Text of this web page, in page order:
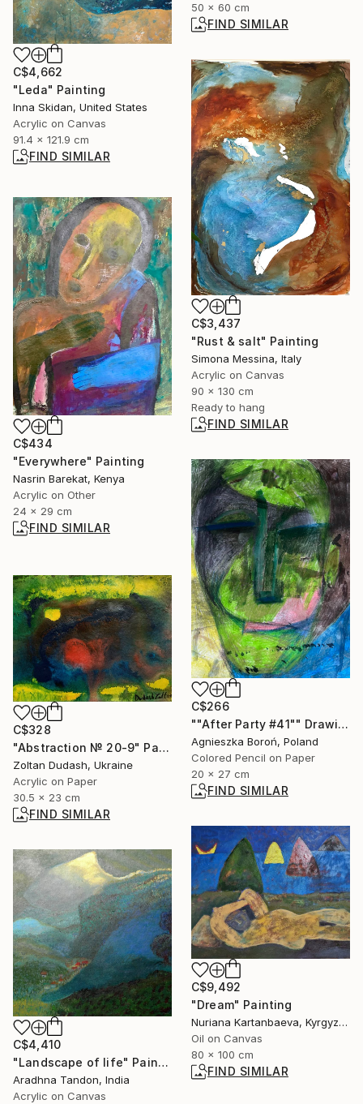
50 x 60 cm
FIND SIMILAR
C$4,662
"Leda" Painting
Inna Skidan, United States
Acrylic on Canvas
91.4 x 121.9 cm
FIND SIMILAR
C$3,437
"Rust & salt" Painting
Simona Messina, Italy
Acrylic on Canvas
90 x 130 cm
Ready to hang
FIND SIMILAR
C$434
"Everywhere" Painting
Nasrin Barekat, Kenya
Acrylic on Other
24 x 29 cm
FIND SIMILAR
C$266
""After Party #41"" Drawing
Agnieszka Boroń, Poland
Colored Pencil on Paper
20 x 27 cm
FIND SIMILAR
C$328
"Abstraction № 20-9" Painting
Zoltan Dudash, Ukraine
Acrylic on Paper
30.5 x 23 cm
FIND SIMILAR
C$9,492
"Dream" Painting
Nuriana Kartanbaeva, Kyrgyzstan
Oil on Canvas
80 x 100 cm
FIND SIMILAR
C$4,410
"Landscape of life" Painting
Aradhna Tandon, India
Acrylic on Canvas